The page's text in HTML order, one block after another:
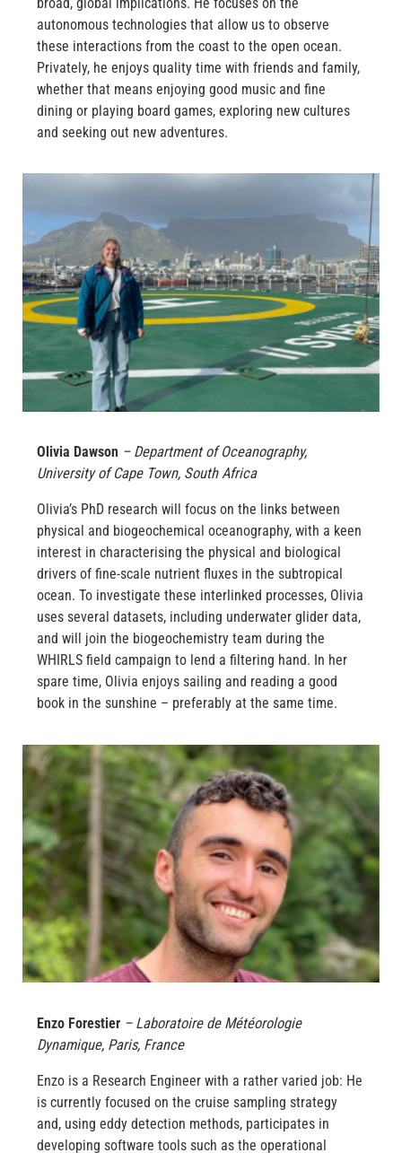
autonomous technologies that allow us to observe
these interactions from the coast to the open ocean.
Privately, he enjoys quality time with friends and family,
whether that means enjoying good music and fine
dining or playing board games, exploring new cultures
and seeking out new adventures.
Olivia Dawson –Department of Oceanography,
University of Cape Town, South Africa
Olivia’s PhD research will focus on the links between
physical and biogeochemical oceanography, with a keen
interest in characterising the physical and biological
drivers of fine-scale nutrient fluxes in the subtropical
ocean. To investigate these interlinked processes, Olivia
uses several datasets, including underwater glider data,
and will join the biogeochemistry team during the
WHIRLS field campaign to lend a filtering hand. In her
spare time, Olivia enjoys sailing and reading a good
book in the sunshine – preferably at the same time.
Enzo Forestier – Laboratoire de Météorologie
Dynamique, Paris, France
Enzo is a Research Engineer with a rather varied job: He
is currently focused on the cruise sampling strategy
and, using eddy detection methods, participates in
developing software tools such as the operational